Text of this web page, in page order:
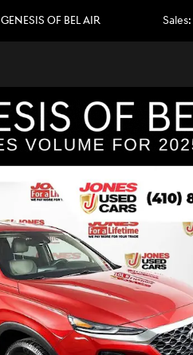
GENESIS OF BEL AIR Sales: